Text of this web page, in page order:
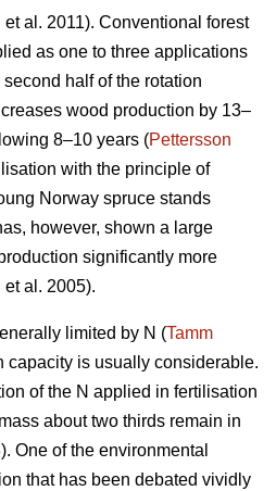
et al. 2011). Conventional forest
as one to three applications
half of the rotation
wood production by 13–
8–10 years (Pettersson
with the principle of
Norway spruce stands
however, shown a large
significantly more
et al. 2005).
limited by N (Tamm
capacity is usually considerable.
of the N applied in fertilisation
about two thirds remain in
One of the environmental
that has been debated vividly